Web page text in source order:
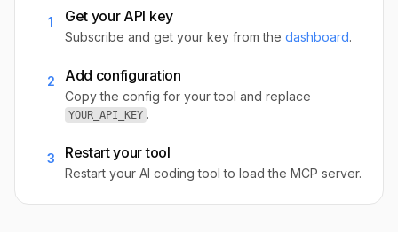
1 Get your API key
Subscribe and get your key from the dashboard.
2 Add configuration
Copy the config for your tool and replace
YOUR_API_KEY .
3 Restart your tool
Restart your AI coding tool to load the MCP server.